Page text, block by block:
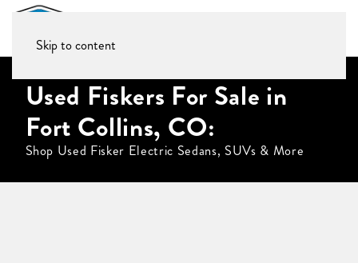
Skip to content
Used Fiskers For Sale in
Fort Collins, CO:
Shop Used Fisker Electric Sedans, SUVs & More